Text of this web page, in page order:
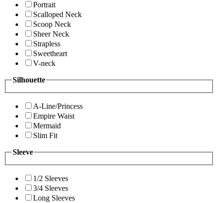
Portrait
Scalloped Neck
Scoop Neck
Sheer Neck
Strapless
Sweetheart
V-neck
Silhouette
A-Line/Princess
Empire Waist
Mermaid
Slim Fit
Sleeve
1/2 Sleeves
3/4 Sleeves
Long Sleeves